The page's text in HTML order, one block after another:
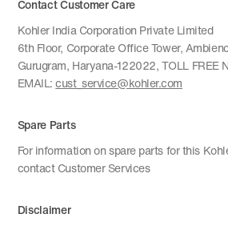
Contact Customer Care
Kohler India Corporation Private Limited
6th Floor, Corporate Office Tower,
Gurugram, Haryana-122022, TOLL FREE
EMAIL:cust_service@kohler.com
Spare Parts
For information on spare parts for this
contact Customer Services
Disclaimer